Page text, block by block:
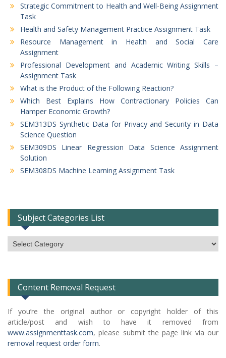
Strategic Commitment to Health and Well-Being Assignment
Task
Health and Safety Management Practice Assignment Task
Resource Management in Health and Social Care
Assignment
Professional Development and Academic Writing Skills –
Assignment Task
What is the Product of the Following Reaction?
Which Best Explains How Contractionary Policies Can
Hamper Economic Growth?
SEM313DS Synthetic Data for Privacy and Security in Data
Science Question
SEM309DS Linear Regression Data Science Assignment
Solution
SEM308DS Machine Learning Assignment Task
Subject Categories List
Subject
Categories
Content Removal Request
If you’re the original author or copyright holder of this
article/post and wish to have it removed from
www.assignmenttask.com, please submit the page link via our
removal request order form.